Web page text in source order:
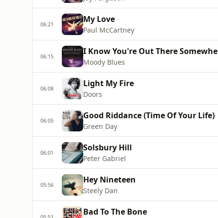
06:21 My Love
Paul McCartney
06:15 I Know You're Out There
Moody Blues
06:08 Light My Fire
Doors
06:05 Good Riddance (Time Of Your Life)
Green Day
06:01 Solsbury Hill
Peter Gabriel
05:56 Hey Nineteen
Steely Dan
05:51 Bad To The Bone